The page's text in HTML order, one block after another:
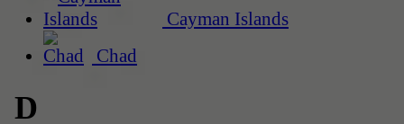
Cayman Islands
Chad
D